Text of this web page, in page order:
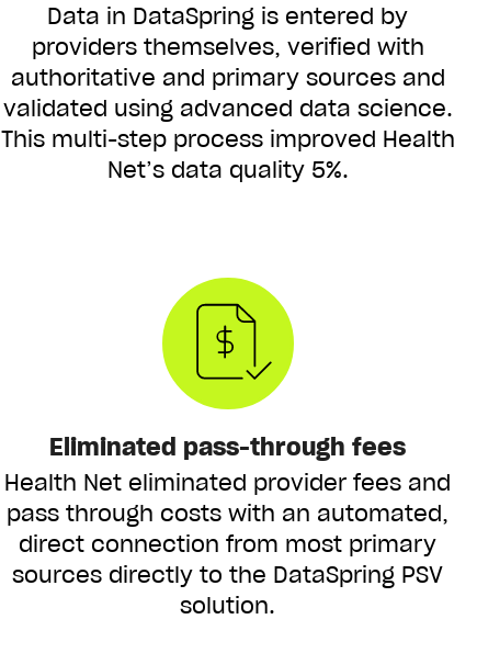
Data in DataSpring is entered by
providers themselves, verified with
authoritative and primary sources and
validated using advanced data science.
This multi-step process improved Health
Net’s data quality 5%.
Eliminated pass-through fees
Health Net eliminated provider fees and
pass through costs with an automated,
direct connection from most primary
sources directly to the DataSpring PSV
solution.